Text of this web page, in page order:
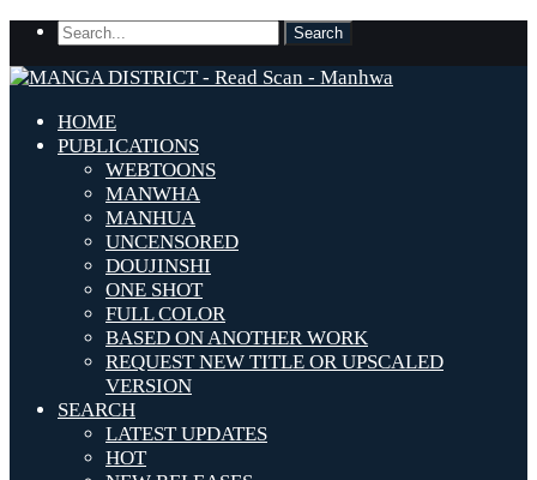
HOME
PUBLICATIONS
WEBTOONS
MANWHA
MANHUA
UNCENSORED
DOUJINSHI
ONE SHOT
FULL COLOR
BASED ON ANOTHER WORK
REQUEST NEW TITLE OR UPSCALED
VERSION
SEARCH
LATEST UPDATES
HOT